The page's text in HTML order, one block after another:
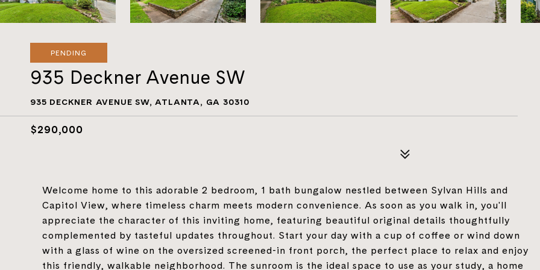
PENDING
935 Deckner Avenue SW
935 DECKNER AVENUE SW, ATLANTA, GA 30310
$290,000
Welcome home to this adorable 2 bedroom, 1 bath bungalow nestled between Sylvan Hills and
Capitol View, where timeless charm meets modern convenience. As soon as you walk in, you'll
appreciate the character of this inviting home, featuring beautiful original details thoughtfully
complemented by tasteful updates throughout. Start your day with a cup of coffee or wind down
with a glass of wine on the oversized screened-in front porch, the perfect place to relax and enjoy
this friendly, walkable neighborhood. The sunroom is the ideal space to use as your study, a home